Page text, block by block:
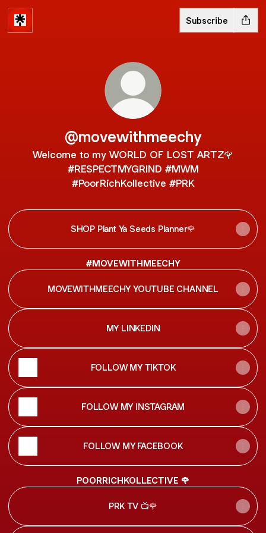
Subscribe
@movewithmeechy
Welcome to my WORLD OF LOST ARTZ🌹
#RESPECTMYGRIND #MWM
#PoorRichKollective #PRK
SHOP Plant Ya Seeds Planner🌹
#MOVEWITHMEECHY
MOVEWITHMEECHY YOUTUBE CHANNEL
MY LINKEDIN
FOLLOW MY TIKTOK
FOLLOW MY INSTAGRAM
FOLLOW MY FACEBOOK
POORRICHKOLLECTIVE 🌹
PRK TV 📺🌹